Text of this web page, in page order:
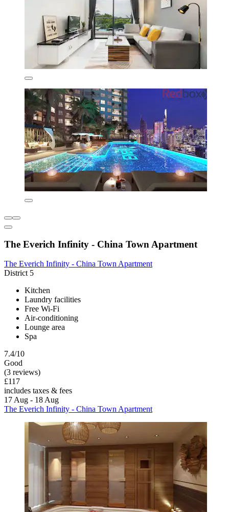
The Everich Infinity - China Town Apartment
The Everich Infinity - China Town Apartment
District 5
Kitchen
Laundry facilities
Free Wi-Fi
Air-conditioning
Lounge area
Spa
7.4/10
Good
(3 reviews)
£117
includes taxes & fees
17 Aug - 18 Aug
The Everich Infinity - China Town Apartment